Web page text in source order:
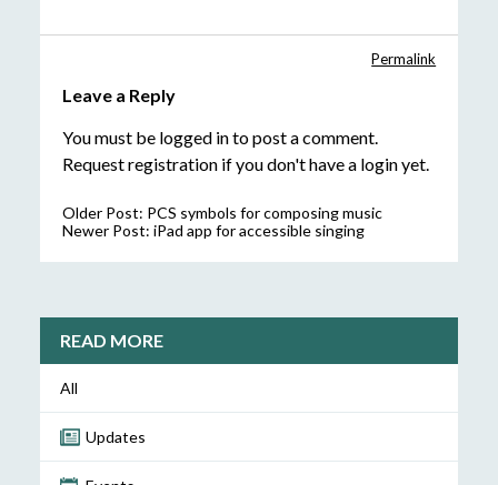
Permalink
Leave a Reply
You must be logged into post a comment.
Request registrationif you don't have a login yet.
Older Post: PCS symbols for composing music
Newer Post: iPad app for accessible singing
READ MORE
All
Updates